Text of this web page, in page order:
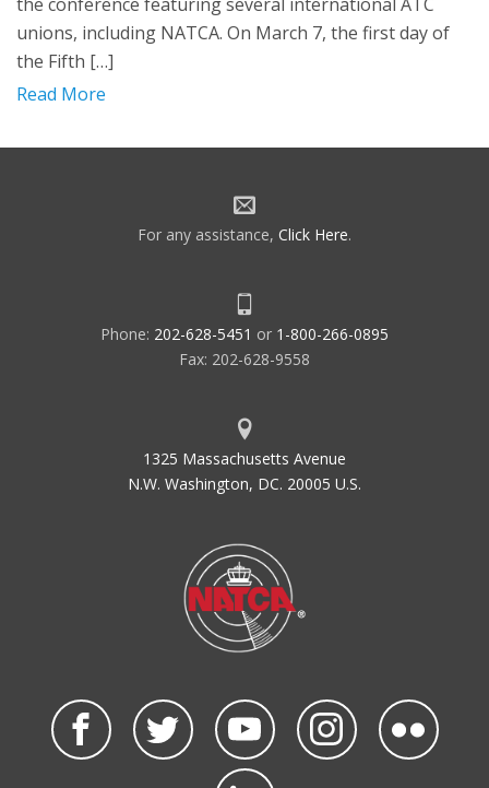
unions, including NATCA. On March 7, the first day of
the Fifth […]
Read More
For any assistance, Click Here.
Phone: 202-628-5451 or 1-800-266-0895
Fax: 202-628-9558
1325 Massachusetts Avenue
N.W. Washington, DC. 20005 U.S.